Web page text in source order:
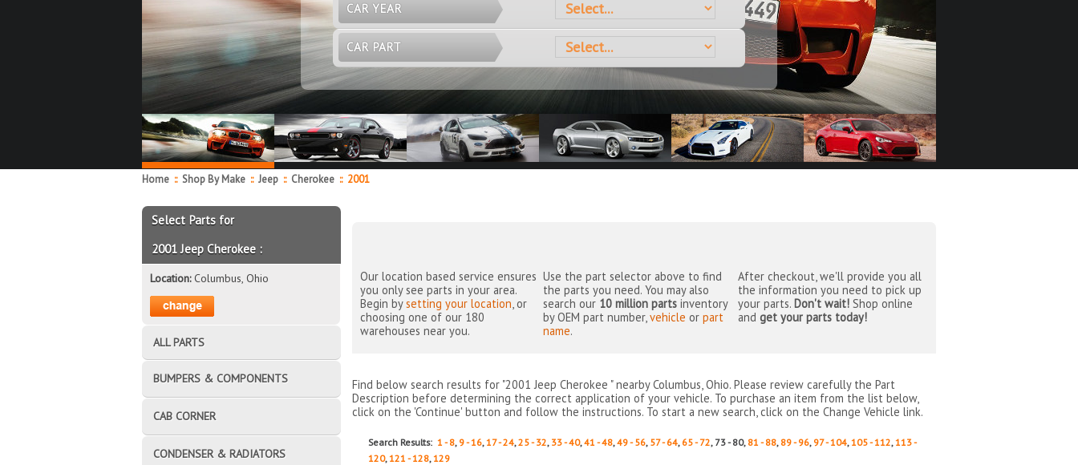
CAR YEAR
CAR PART
Home :: Shop By Make :: Jeep :: Cherokee ::2001
Our location based service ensures
you only see parts in your area.
Begin bysetting your location, or
choosing one of our 180
warehouses near you.
Use the part selector above to find
the parts you need. You may also
search our 10 million parts inventory
by OEM part number,vehicle orpart
name.
After checkout, we'll provide you all
the information you need to pick up
your parts. Don't wait!Shop online
and get your parts today!
Find below search results for "2001 Jeep Cherokee " nearbyColumbus, Ohio. Please review carefully the Part
Description before determining the correct application of your vehicle. To purchase an item from the list below,
click on the 'Continue' button and follow the instructions. To start a new search, click on the Change Vehicle link.
Search Results:1 - 8, 9 - 16,17 - 24,25 - 32, 33 - 40,41 - 48,49 - 56, 57 - 64, 65 - 72, 73 - 80, 81 - 88, 89 - 96, 97 - 104,105 - 112,113 -
120,121 - 128,129
Select Parts for
2001 Jeep Cherokee :
Location:Columbus, Ohio
ALL PARTS
BUMPERS & COMPONENTS
CAB CORNER
CONDENSER & RADIATORS